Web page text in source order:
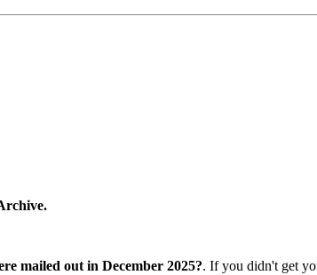
mailed out in December 2025?. If you didn't get